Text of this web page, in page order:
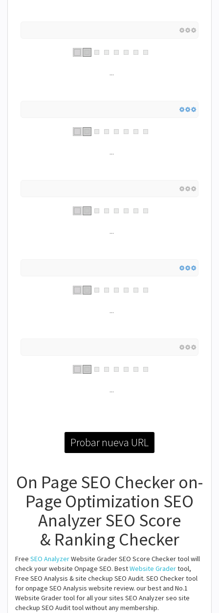
...
...
...
...
...
Probar nueva URL
On Page SEO Checker on-
Page Optimization SEO
Analyzer SEO Score
& Ranking Checker
Free SEO AnalyzerWebsite Grader SEO Score Checker tool will
check your website Onpage SEO. BestWebsite Gradertool,
Free SEO Analysis & site checkup SEO Audit. SEO Checker tool
for onpage SEO Analysis website review. our best and No.1
Website Grader tool for all your sites SEO Analyzer seo site
checkup SEO Audit tool without any membership.